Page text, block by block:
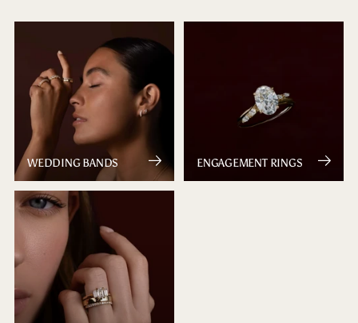
WEDDING BANDS ENGAGEMENT RINGS